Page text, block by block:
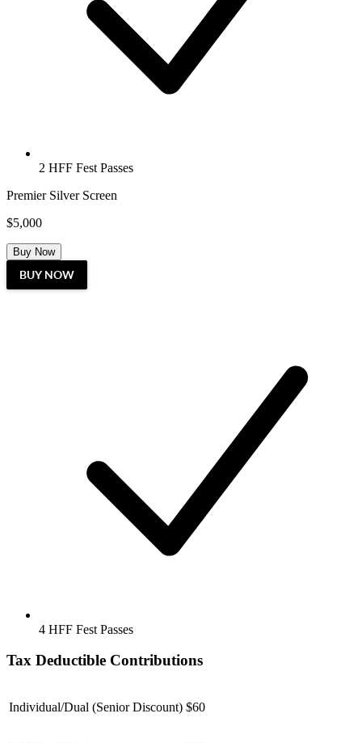
2 HFF Fest Passes
Premier Silver Screen
$5,000
Buy Now
BUY NOW
4 HFF Fest Passes
Tax Deductible Contributions
Individual/Dual (Senior Discount) $60